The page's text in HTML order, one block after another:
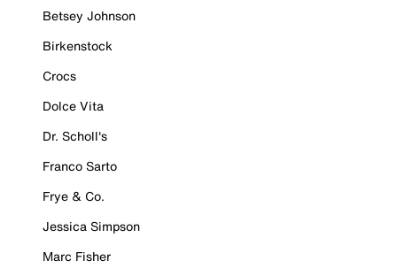
Betsey Johnson
Birkenstock
Crocs
Dolce Vita
Dr. Scholl's
Franco Sarto
Frye & Co.
Jessica Simpson
Marc Fisher